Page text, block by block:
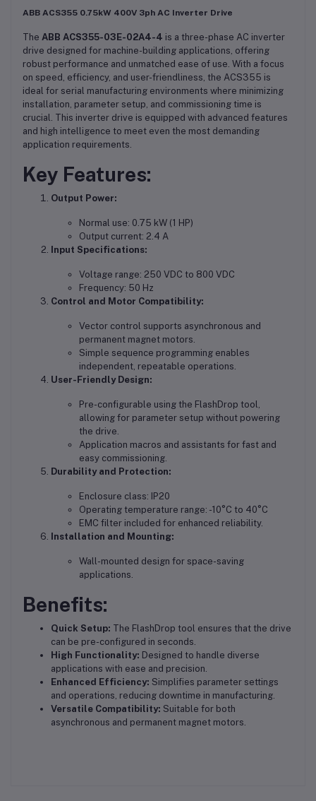
ABB ACS355 0.75kW 400V 3ph AC Inverter Drive
The ABB ACS355-03E-02A4-4 is a three-phase AC inverter
drive designed for machine-building applications, offering
robust performance and unmatched ease of use. With a focus
on speed, efficiency, and user-friendliness, the ACS355 is
ideal for serial manufacturing environments where minimizing
installation, parameter setup, and commissioning time is
crucial. This inverter drive is equipped with advanced features
and high intelligence to meet even the most demanding
application requirements.
Key Features:
Output Power:
Normal use: 0.75 kW (1 HP)
Output current: 2.4 A
Input Specifications:
Voltage range: 250 VDC to 800 VDC
Frequency: 50 Hz
Control and Motor Compatibility:
Vector control supports asynchronous and
permanent magnet motors.
Simple sequence programming enables
independent, repeatable operations.
User-Friendly Design:
Pre-configurable using the FlashDrop tool,
allowing for parameter setup without powering
the drive.
Application macros and assistants for fast and
easy commissioning.
Durability and Protection:
Enclosure class: IP20
Operating temperature range: -10°C to 40°C
EMC filter included for enhanced reliability.
Installation and Mounting:
Wall-mounted design for space-saving
applications.
Benefits:
Quick Setup: The FlashDrop tool ensures that the drive
can be pre-configured in seconds.
High Functionality: Designed to handle diverse
applications with ease and precision.
Enhanced Efficiency: Simplifies parameter settings
and operations, reducing downtime in manufacturing.
Versatile Compatibility: Suitable for both
asynchronous and permanent magnet motors.